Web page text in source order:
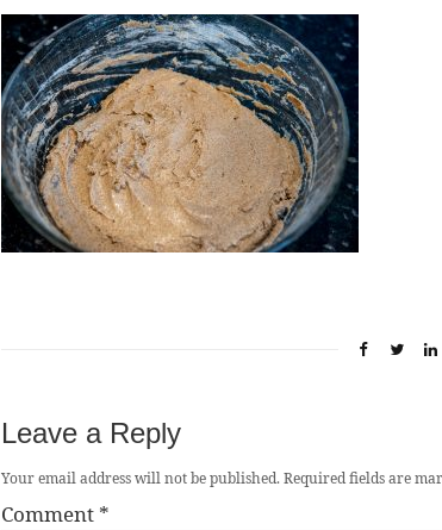
Leave a Reply
Your email address will not be published.Required fields are
Comment *